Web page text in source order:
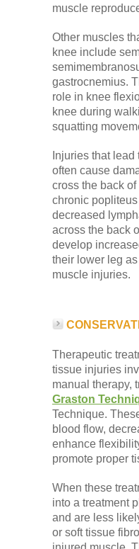
muscle
Other muscles
knee include
gastrocnemius.
role in knee
knee during
squatting
Injuries that
often cause
cross the back
chronic
decreased
across the back
develop
their lower leg
muscle injuries.
Therapeutic
tissue injuries
manual therapy,
Graston
Technique.
blood flow,
enhance
promote proper
When these
into a treatment
and are less
or soft tissue